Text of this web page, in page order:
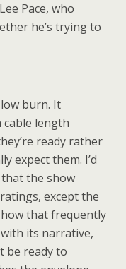
Pace, who
he’s trying to
burn. It
cable length
ready rather
expect them. I’d
the show
except the
that frequently
its narrative,
be ready to